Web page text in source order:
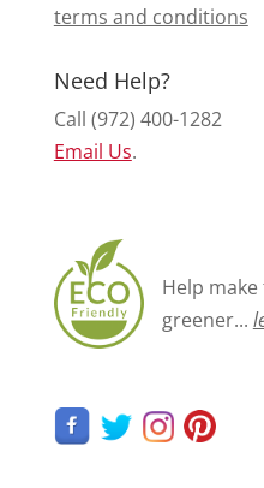
terms and conditions
Need Help?
Call (972) 400-1282
Email Us.
Help
greener...